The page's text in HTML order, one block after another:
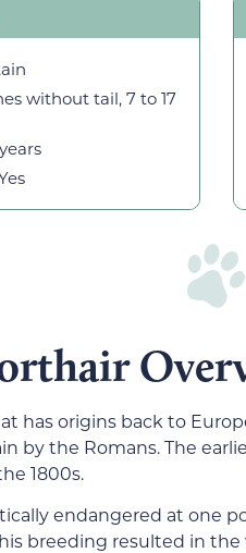
without tail, 7 to 17
has origins back to
by the Romans. The
1800s.
endangered at one
breeding resulted in